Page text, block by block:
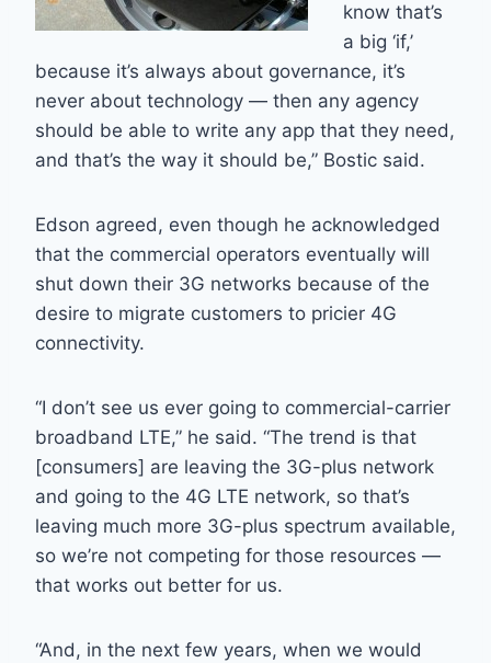
know that’s
a big ‘if,’
because it’s always about governance, it’s
never about technology — then any agency
should be able to write any app that they need,
and that’s the way it should be,” Bostic said.
Edson agreed, even though he acknowledged
that the commercial operators eventually will
shut down their 3G networks because of the
desire to migrate customers to pricier 4G
connectivity.
“I don’t see us ever going to commercial-carrier
broadband LTE,” he said. “The trend is that
[consumers] are leaving the 3G-plus network
and going to the 4G LTE network, so that’s
leaving much more 3G-plus spectrum available,
so we’re not competing for those resources —
that works out better for us.
“And, in the next few years, when we would